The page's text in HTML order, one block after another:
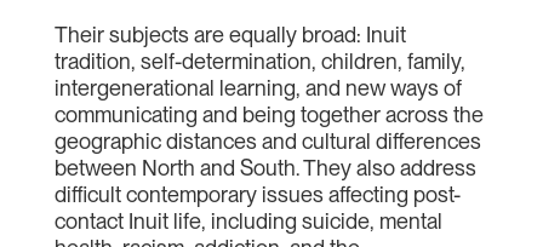
Their subjects are equally broad: Inuit
tradition, self-determination, children, family,
intergenerational learning, and new ways of
communicating and being together across the
geographic distances and cultural differences
between North and South. They also address
difficult contemporary issues affecting post-
contact Inuit life, including suicide, mental